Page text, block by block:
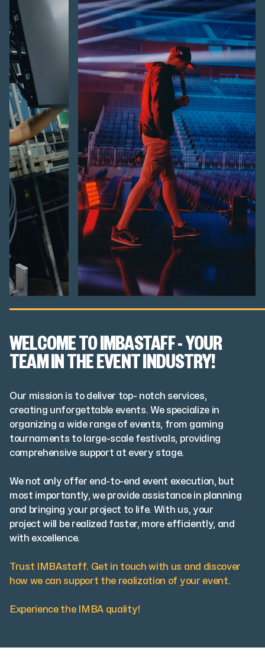
WELCOME TO IMBASTAFF - YOUR
TEAM IN THE EVENT INDUSTRY!
Our mission is to deliver top- notch services,
creating unforgettable events. We specialize in
organizing a wide range of events, from gaming
tournaments to large-scale festivals, providing
comprehensive support at every stage.
We not only offer end-to-end event execution, but
most importantly, we provide assistance in planning
and bringing your project to life. With us, your
project will be realized faster, more efficiently, and
with excellence.
Trust IMBAstaff. Get in touch with us and discover
how we can support the realization of your event.
Experience the IMBA quality!